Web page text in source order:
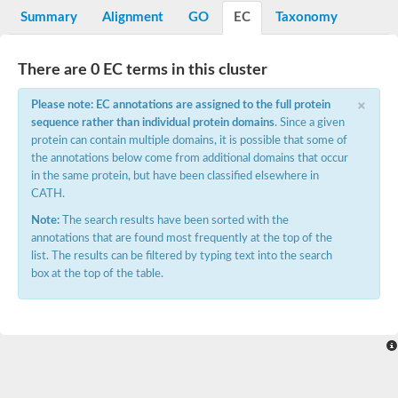
E3 ubiquitin-protein ligase RNF13
Peptidase M20
Cell wall-associated serine proteinase
Tre1p
E3 ubiquitin-protein ligase RNF130
Predicted protein
Subtilisin-like protease SBT2.5
Lipoprotein aminopeptidase LpqL
Tre2p
Extracellular serine protease
Aminopeptidase
LOC100135083 protein
Peptide hydrolase
Summary Alignment GO EC Taxonomy
There are 0 EC terms in this cluster
×
Please note: EC annotations are assigned to the full protein
sequence rather than individual protein domains. Since a given
protein can contain multiple domains, it is possible that some of
the annotations below come from additional domains that occur
in the same protein, but have been classified elsewhere in
CATH.
Note: The search results have been sorted with the
annotations that are found most frequently at the top of the
list. The results can be filtered by typing text into the search
box at the top of the table.